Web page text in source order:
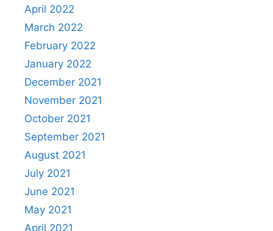
April 2022
March 2022
February 2022
January 2022
December 2021
November 2021
October 2021
September 2021
August 2021
July 2021
June 2021
May 2021
April 2021